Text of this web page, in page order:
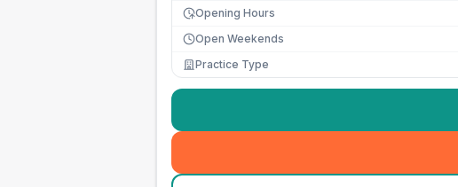
Opening Hours
Open Weekends
Practice Type